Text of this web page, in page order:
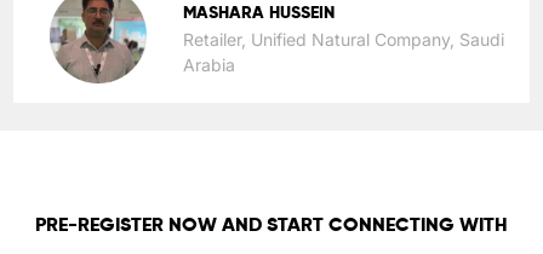
MASHARA HUSSEIN
Retailer, Unified Natural Company, Saudi
Arabia
PRE-REGISTER NOW AND START CONNECTING WITH